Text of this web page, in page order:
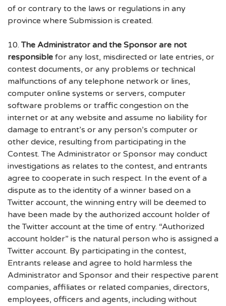
of or contrary to the laws or regulations in any
province where Submission is created.
10.The Administrator and the Sponsor are not
responsible for any lost, misdirected or late entries, or
contest documents, or any problems or technical
malfunctions of any telephone network or lines,
computer online systems or servers, computer
software problems or traffic congestion on the
internet or at any website and assume no liability for
damage to entrant’s or any person’s computer or
other device, resulting from participating in the
Contest. The Administrator or Sponsor may conduct
investigations as relates to the contest, and entrants
agree to cooperate in such respect. In the event of a
dispute as to the identity of a winner based on a
Twitter account, the winning entry will be deemed to
have been made by the authorized account holder of
the Twitter account at the time of entry. “Authorized
account holder” is the natural person who is assigned a
Twitter account. By participating in the contest,
Entrants release and agree to hold harmless the
Administrator and Sponsor and their respective parent
companies, affiliates or related companies, directors,
employees, officers and agents, including without